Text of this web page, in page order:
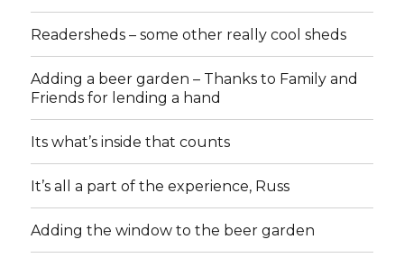
Readersheds – some other really cool sheds
Adding a beer garden – Thanks to Family and
Friends for lending a hand
Its what’s inside that counts
It’s all a part of the experience, Russ
Adding the window to the beer garden